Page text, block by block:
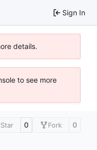
Sign In
details.
to see more
Star 0 Fork 0